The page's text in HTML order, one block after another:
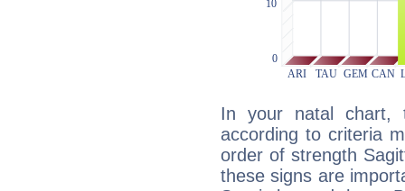
In your natal chart,
according to criteria
order of strength
these signs are